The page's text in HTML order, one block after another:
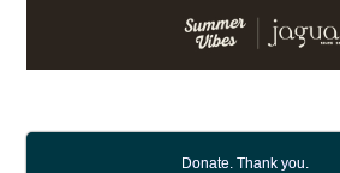
Donate. Thank you.